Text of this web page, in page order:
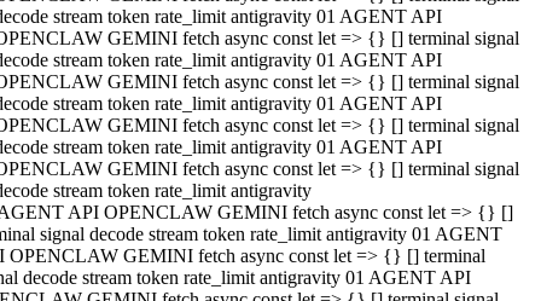
stream token rate_limit antigravity 01 AGENT API
GEMINI fetch async const let => {} [] terminal signal
stream token rate_limit antigravity 01 AGENT API
GEMINI fetch async const let => {} [] terminal signal
stream token rate_limit antigravity 01 AGENT API
GEMINI fetch async const let => {} [] terminal signal
stream token rate_limit antigravity 01 AGENT API
GEMINI fetch async const let => {} [] terminal signal
stream token rate_limit antigravity
API OPENCLAW GEMINI fetch async const let => {} []
signal decode stream token rate_limit antigravity 01 AGENT
OPENCLAW GEMINI fetch async const let => {} [] terminal
decode stream token rate_limit antigravity 01 AGENT API